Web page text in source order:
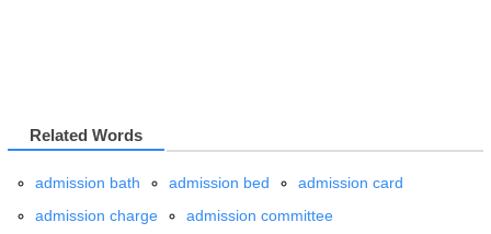
Related Words
admission bath admission bed
admission card
admission charge
admission committee